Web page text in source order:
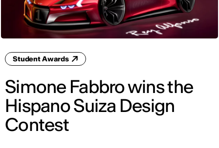
Student Awards
Simone Fabbro wins the
Hispano Suiza Design
Contest